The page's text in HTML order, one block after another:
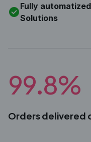
Fully
Solutions
99.8%
Orders delivered